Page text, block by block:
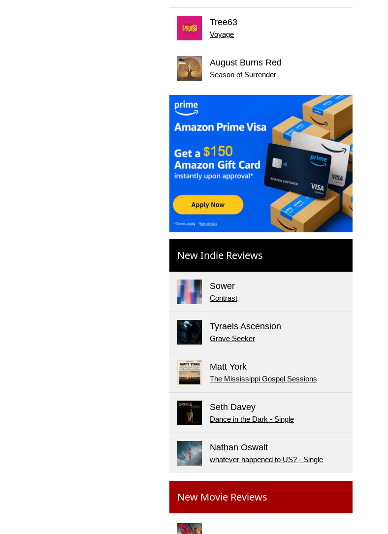
Tree63
Voyage
August Burns Red
Season of Surrender
New Indie Reviews
Sower
Contrast
Tyraels Ascension
Grave Seeker
Matt York
The Mississippi Gospel Sessions
Seth Davey
Dance in the Dark - Single
Nathan Oswalt
whatever happened to US? - Single
New Movie Reviews